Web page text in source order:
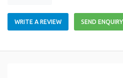
WRITE A REVIEW SEND ENQUIRY